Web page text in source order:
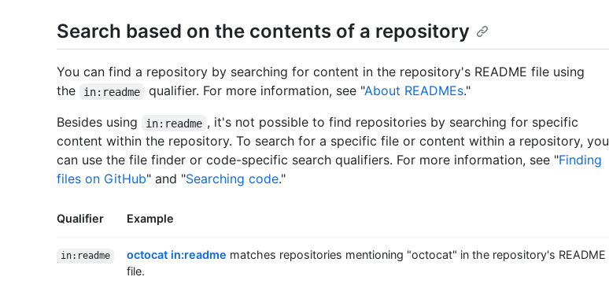
Search based on the contents of a repository
You can find a repository by searching for content in the repository's README file using
the
in:readme qualifier. For more information, see "About READMEs."
Besides using
in:readme , it's not possible to find repositories by searching for specific
content within the repository. To search for a specific file or content within a repository, you
can use the file finder or code-specific search qualifiers. For more information, see "Finding
files on GitHub" and "Searching code."
Qualifier Example
in:readme octocat in:readme matches repositories mentioning "octocat" in the repository's README
file.